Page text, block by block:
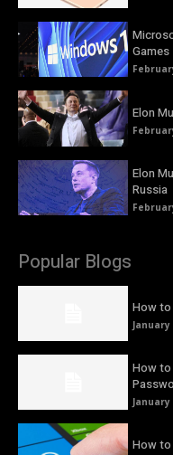
Games
Elon
Elon
Russia
Popular Blogs
How
January
How
January
How to